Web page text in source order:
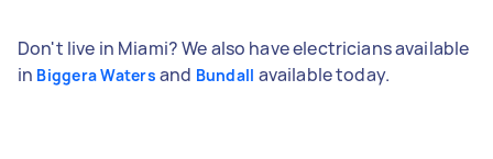
Don't live in Miami? We also have electricians available
in Biggera Waters and Bundall available today.